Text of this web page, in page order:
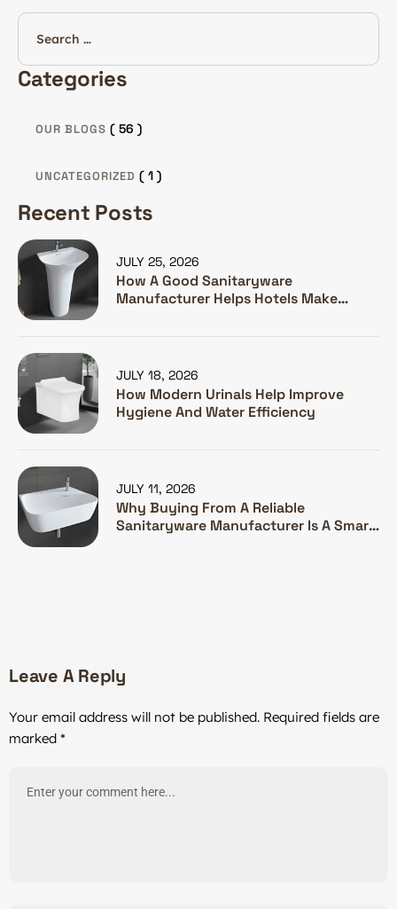
Categories
OUR BLOGS ( 56 )
UNCATEGORIZED ( 1 )
Recent Posts
How A Good Sanitaryware
Manufacturer Helps Hotels Make
JULY 25, 2026
How Modern Urinals Help Improve
Hygiene And Water Efficiency
JULY 18, 2026
Why Buying From A Reliable
Sanitaryware Manufacturer Is A Smart
JULY 11, 2026
Leave A Reply
Your email address will not be published. Required fields are
marked *